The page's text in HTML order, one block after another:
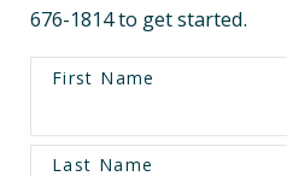
676-1814to get started.
First Name
Last Name